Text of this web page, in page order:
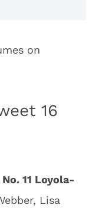
on
16
11 Loyola-
Lisa